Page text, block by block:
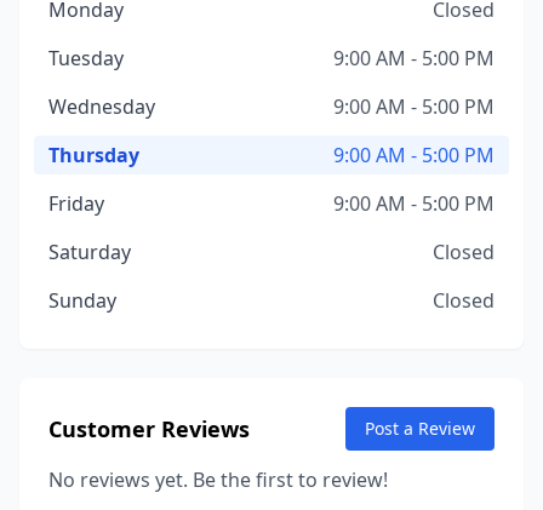
Monday
Closed
Tuesday
9:00 AM - 5:00 PM
Wednesday
9:00 AM - 5:00 PM
Thursday
9:00 AM - 5:00 PM
Friday
9:00 AM - 5:00 PM
Saturday
Closed
Sunday
Closed
Customer Reviews Post a Review
No reviews yet. Be the first to review!